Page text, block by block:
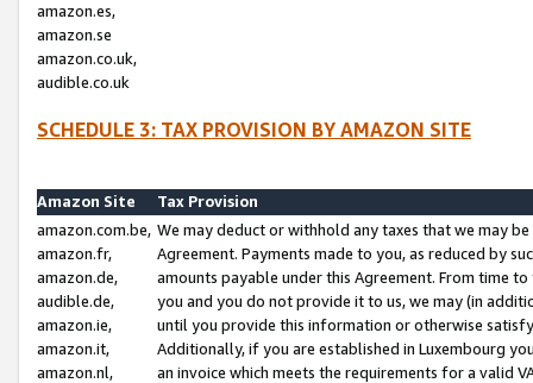
amazon.es,
amazon.se
amazon.co.uk,
audible.co.uk
SCHEDULE 3: TAX PROVISION BY AMAZON SITE
Amazon Site
Tax Provision
amazon.com.be,
amazon.fr,
amazon.de,
audible.de,
amazon.ie,
amazon.it,
amazon.nl,
We may deduct or withhold any taxes that we may
Agreement. Payments made to you, as reduced by
amounts payable under this Agreement. From time
you and you do not provide it to us, we may (in
until you provide this information or otherwise
Additionally, if you are established in Luxembourg
an invoice which meets the requirements for a valid